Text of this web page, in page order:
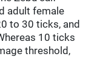
adult female
to 30 ticks, and
10 ticks
threshold,